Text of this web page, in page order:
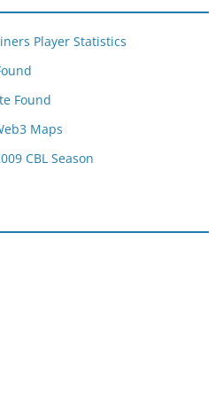
Player Statistics
Found
Maps
CBL Season